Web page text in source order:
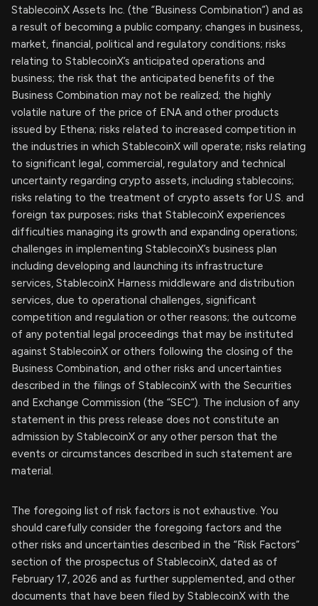
StablecoinX Assets Inc. (the “Business Combination”) and as
a result of becoming a public company; changes in business,
market, financial, political and regulatory conditions; risks
relating to StablecoinX’s anticipated operations and
business; the risk that the anticipated benefits of the
Business Combination may not be realized; the highly
volatile nature of the price of ENA and other products
issued by Ethena; risks related to increased competition in
the industries in which StablecoinX will operate; risks relating
to significant legal, commercial, regulatory and technical
uncertainty regarding crypto assets, including stablecoins;
risks relating to the treatment of crypto assets for U.S. and
foreign tax purposes; risks that StablecoinX experiences
difficulties managing its growth and expanding operations;
challenges in implementing StablecoinX’s business plan
including developing and launching its infrastructure
services, StablecoinX Harness middleware and distribution
services, due to operational challenges, significant
competition and regulation or other reasons; the outcome
of any potential legal proceedings that may be instituted
against StablecoinX or others following the closing of the
Business Combination, and other risks and uncertainties
described in the filings of StablecoinX with the Securities
and Exchange Commission (the “SEC”). The inclusion of any
statement in this press release does not constitute an
admission by StablecoinX or any other person that the
events or circumstances described in such statement are
material.
The foregoing list of risk factors is not exhaustive. You
should carefully consider the foregoing factors and the
other risks and uncertainties described in the “Risk Factors”
section of the prospectus of StablecoinX, dated as of
February 17, 2026 and as further supplemented, and other
documents that have been filed by StablecoinX with the